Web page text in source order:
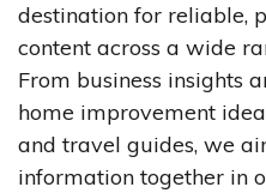
destination for reliable,
content across a wide
From business insights
home improvement
and travel guides, we
information together in